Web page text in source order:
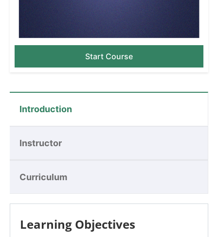
Introduction
Instructor
Curriculum
Learning Objectives
Start Course